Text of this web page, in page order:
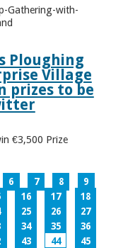
Gathering-with-
Ploughing
Village
prizes to be
€3,500 Prize
6 7 8
9
16 17
18
25 26
27
34 35
36
43 44
45